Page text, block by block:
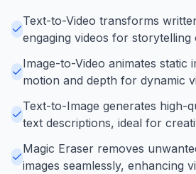
Text-to-Video transforms
engaging videos for storytelling
Image-to-Video animates static
motion and depth for dynamic
Text-to-Image generates high-
text descriptions, ideal for
Magic Eraser removes
images seamlessly, enhancing